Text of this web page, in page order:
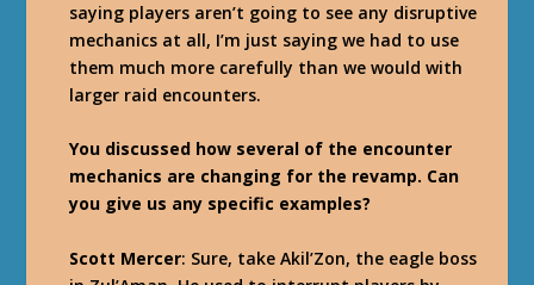
saying players aren’t going to see any disruptive
mechanics at all, I’m just saying we had to use
them much more carefully than we would with
larger raid encounters.
You discussed how several of the encounter
mechanics are changing for the revamp. Can
you give us any specific examples?
Scott Mercer: Sure, take Akil’Zon, the eagle boss